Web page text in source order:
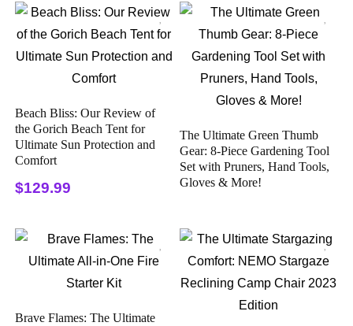
Beach Bliss: Our Review of
the Gorich Beach Tent for
Ultimate Sun Protection and
Comfort
$129.99
The Ultimate Green Thumb
Gear: 8-Piece Gardening Tool
Set with Pruners, Hand Tools,
Gloves & More!
Brave Flames: The Ultimate